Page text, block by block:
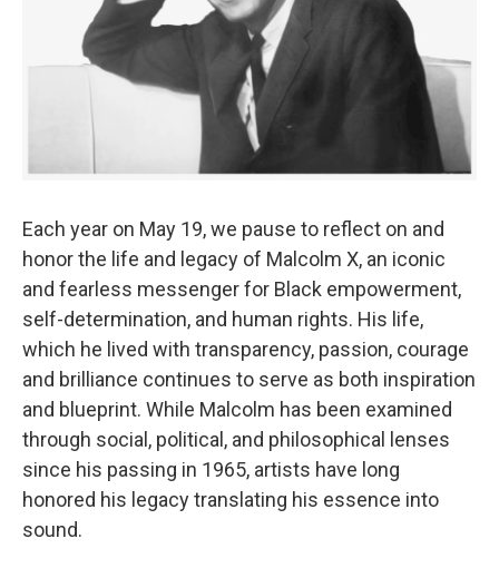
Each year on May 19, we pause to reflect on and
honor the life and legacy of Malcolm X, an iconic
and fearless messenger for Black empowerment,
self-determination, and human rights. His life,
which he lived with transparency, passion, courage
and brilliance continues to serve as both inspiration
and blueprint. While Malcolm has been examined
through social, political, and philosophical lenses
since his passing in 1965, artists have long
honored his legacy translating his essence into
sound.